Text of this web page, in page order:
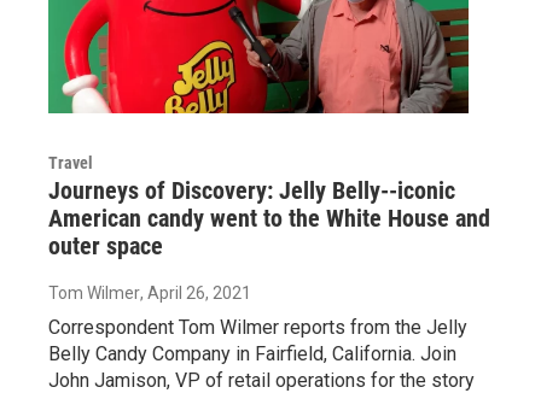
Travel
Journeys of Discovery: Jelly Belly--iconic
American candy went to the White House and
outer space
Tom Wilmer, April 26, 2021
Correspondent Tom Wilmer reports from the Jelly
Belly Candy Company in Fairfield, California. Join
John Jamison, VP of retail operations for the story